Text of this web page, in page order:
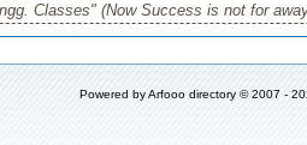
Classes" (Now Success is not for
Powered byArfooo directory © 2007 -